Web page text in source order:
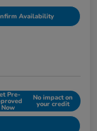
Availability
Pre-
Now
No impact on
your credit